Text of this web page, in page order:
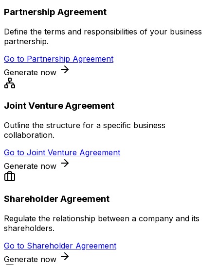
Partnership Agreement
Define the terms and responsibilities of your business
partnership.
Go to Partnership Agreement
Generate now
Joint Venture Agreement
Outline the structure for a specific business
collaboration.
Go to Joint Venture Agreement
Generate now
Shareholder Agreement
Regulate the relationship between a company and its
shareholders.
Go to Shareholder Agreement
Generate now